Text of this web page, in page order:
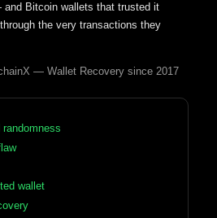
Bitcoin wallets that trusted it
the very transactions they
— Wallet Recovery since 2017
wallet